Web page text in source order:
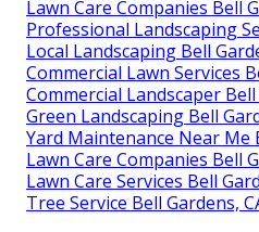
Lawn Care Companies Bell
Professional Landscaping
Local Landscaping Bell
Commercial Lawn Services
Commercial Landscaper Bell
Green Landscaping Bell
Yard Maintenance Near Me
Lawn Care Companies Bell
Lawn Care Services Bell
Tree Service Bell Gardens,